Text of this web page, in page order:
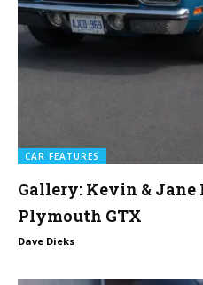
CAR FEATURES
Gallery: Kevin & Jane
Plymouth GTX
Dave Dieks